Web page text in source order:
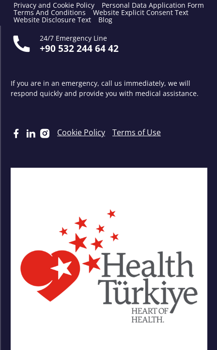
Privacy and Cookie Policy Personal Data Application Form
Terms And Conditions Website Explicit Consent Text
Website Disclosure Text
Blog
24/7 Emergency Line
+90 532 244 64 42
If you are in an emergency, call us immediately, we will
respond quickly and provide you with medical assistance.
Cookie Policy Terms of Use